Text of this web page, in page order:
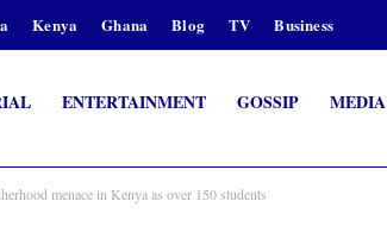
Kenya Ghana Blog TV Business
ENTERTAINMENT GOSSIP MEDIA
menace in Kenya as over 150 students